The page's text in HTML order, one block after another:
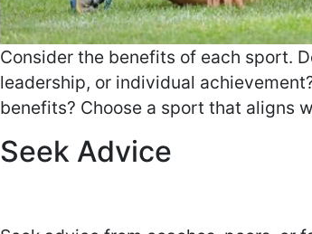
Consider the benefits of each sport.
leadership, or individual
benefits? Choose a sport that aligns
Seek Advice